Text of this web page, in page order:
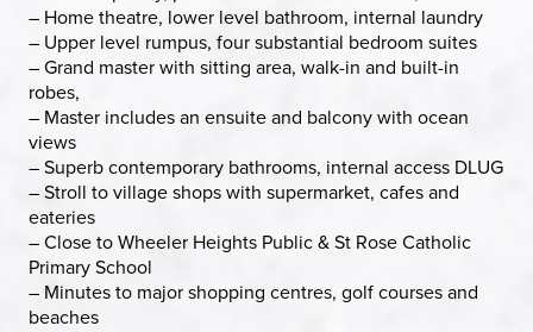
– Home theatre, lower level bathroom, internal laundry
– Upper level rumpus, four substantial bedroom suites
– Grand master with sitting area, walk-in and built-in
robes,
– Master includes an ensuite and balcony with ocean
views
– Superb contemporary bathrooms, internal access DLUG
– Stroll to village shops with supermarket, cafes and
eateries
– Close to Wheeler Heights Public & St Rose Catholic
Primary School
– Minutes to major shopping centres, golf courses and
beaches